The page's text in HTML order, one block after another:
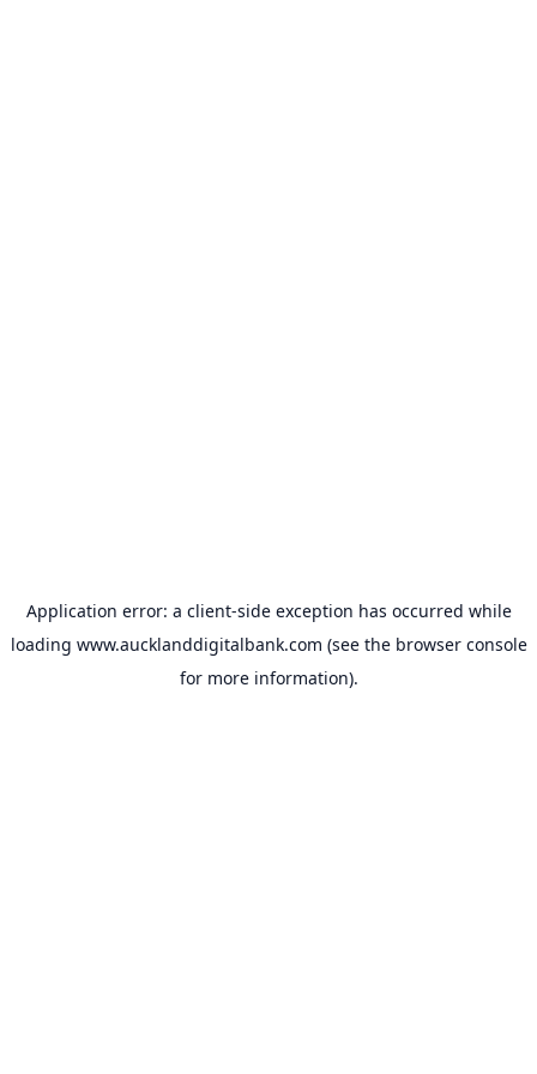
Application error: a client-side exception has occurred while
loading www.aucklanddigitalbank.com (see the browser console
for more information).